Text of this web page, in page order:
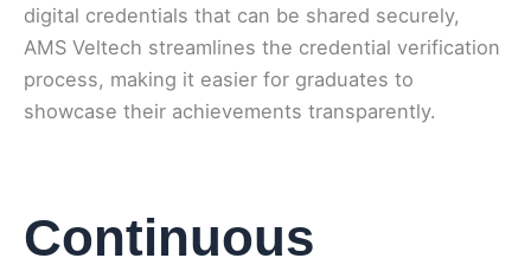
digital credentials that can be shared securely,
AMS Veltech streamlines the credential verification
process, making it easier for graduates to
showcase their achievements transparently.
Continuous